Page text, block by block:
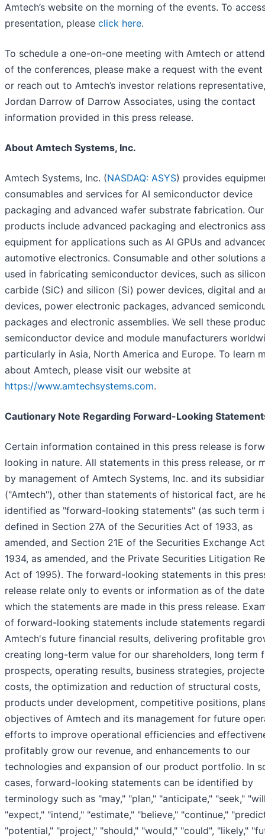
Amtech’s website on the morning of the events. To
presentation, please click here.
To schedule a one-on-one meeting with Amtech or
of the conferences, please make a request with the
or reach out to Amtech’s investor relations representative,
Jordan Darrow of Darrow Associates, using the contact
information provided in this press release.
About Amtech Systems, Inc.
Amtech Systems, Inc. (NASDAQ: ASYS) provides
consumables and services for AI semiconductor device
packaging and advanced wafer substrate fabrication. Our
products include advanced packaging and electronics
equipment for applications such as AI GPUs and
automotive electronics. Consumable and other solutions
used in fabricating semiconductor devices, such as silicon
carbide (SiC) and silicon (Si) power devices, digital and
devices, power electronic packages, advanced
packages and electronic assemblies. We sell these
semiconductor device and module manufacturers
particularly in Asia, North America and Europe. To learn
about Amtech, please visit our website at
https://www.amtechsystems.com.
Cautionary Note Regarding Forward-Looking
Certain information contained in this press release is
looking in nature. All statements in this press release, or
by management of Amtech Systems, Inc. and its
("Amtech"), other than statements of historical fact, are
identified as "forward-looking statements" (as such term
defined in Section 27A of the Securities Act of 1933, as
amended, and Section 21E of the Securities Exchange
1934, as amended, and the Private Securities Litigation
Act of 1995). The forward-looking statements in this
release relate only to events or information as of the
which the statements are made in this press release.
of forward-looking statements include statements
Amtech's future financial results, delivering profitable
creating long-term value for our shareholders, long term
prospects, operating results, business strategies,
costs, the optimization and reduction of structural costs,
products under development, competitive positions,
objectives of Amtech and its management for future
efforts to improve operational efficiencies and
profitably grow our revenue, and enhancements to our
technologies and expansion of our product portfolio. In
cases, forward-looking statements can be identified by
terminology such as "may," "plan," "anticipate," "seek,"
"expect," "intend," "estimate," "believe," "continue,"
"potential," "project," "should," "would," "could", "likely,"